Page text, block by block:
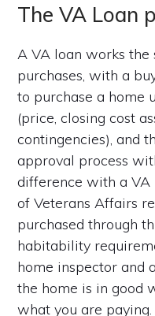
The VA Loan
A VA loan works the
purchases, with a
to purchase a home
(price, closing cost
contingencies), and
approval process
difference with a
of Veterans Affairs
purchased through
habitability
home inspector and
the home is in good
what you are paying.